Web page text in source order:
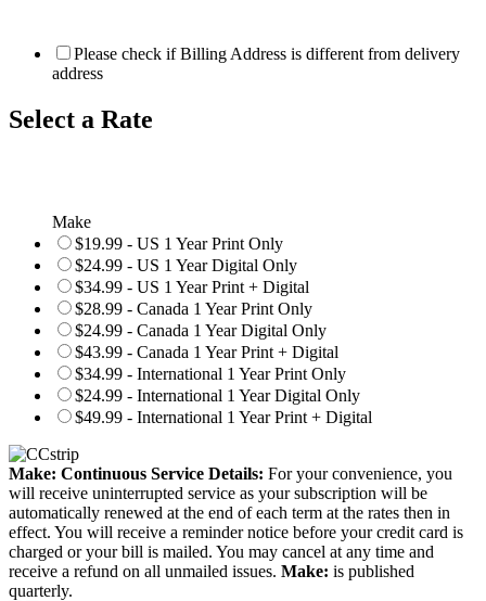
Please check if Billing Address is different from delivery
address
Select a Rate
Make
$19.99 - US 1 Year Print Only
$24.99 - US 1 Year Digital Only
$34.99 - US 1 Year Print + Digital
$28.99 - Canada 1 Year Print Only
$24.99 - Canada 1 Year Digital Only
$43.99 - Canada 1 Year Print + Digital
$34.99 - International 1 Year Print Only
$24.99 - International 1 Year Digital Only
$49.99 - International 1 Year Print + Digital
Make: Continuous Service Details: For your convenience, you
will receive uninterrupted service as your subscription will be
automatically renewed at the end of each term at the rates then in
effect. You will receive a reminder notice before your credit card is
charged or your bill is mailed. You may cancel at any time and
receive a refund on all unmailed issues. Make: is published
quarterly.